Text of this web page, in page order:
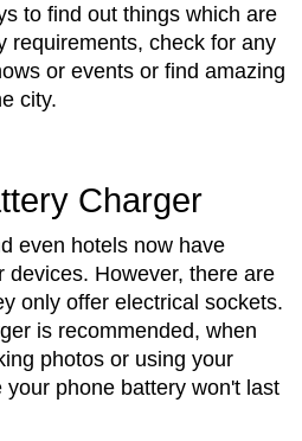
to find out things which are
requirements, check for any
or events or find amazing
city.
Charger
even hotels now have
devices. However, there are
only offer electrical sockets.
is recommended, when
photos or using your
phone battery won't last